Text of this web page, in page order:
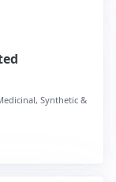
Synthetic &